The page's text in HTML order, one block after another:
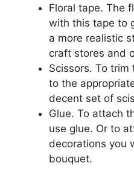
Floral tape. The
with this tape to
a more realistic
craft stores and
Scissors. To
to the
decent set of
Glue. To attach
use glue. Or to
decorations you
bouquet.